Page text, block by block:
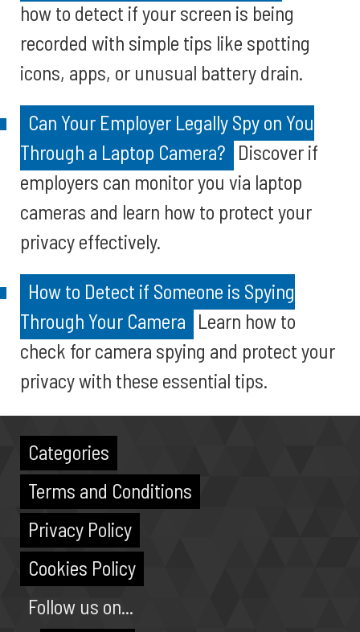
how to detect if your screen is being
recorded with simple tips like spotting
icons, apps, or unusual battery drain.
Can Your Employer Legally Spy on You
Through a Laptop Camera? Discover if
employers can monitor you via laptop
cameras and learn how to protect your
privacy effectively.
How to Detect if Someone is Spying
Through Your Camera Learn how to
check for camera spying and protect your
privacy with these essential tips.
Categories
Terms and Conditions
Privacy Policy
Cookies Policy
Follow us on...